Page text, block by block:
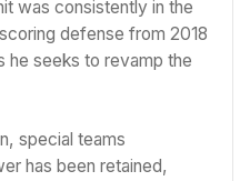
was consistently in the
defense from 2018
he seeks to revamp the
special teams
has been retained,